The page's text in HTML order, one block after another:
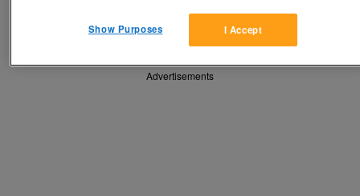
Share
Advertisements
I Accept
Show Purposes